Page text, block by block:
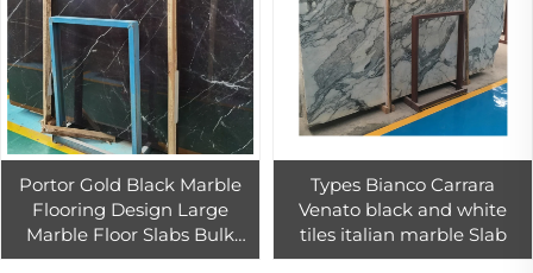
Portor Gold Black Marble
Flooring Design Large
Marble Floor Slabs Bulk
Marbles For Sale Wholesale
Types Bianco Carrara
Venato black and white
tiles italian marble Slab